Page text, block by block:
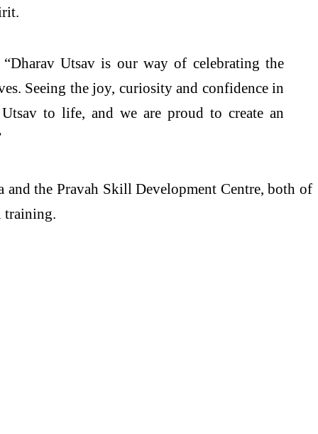
“Dharav Utsav is our way of celebrating the
Seeing the joy, curiosity and confidence in
to life, and we are proud to create an
the Pravah Skill Development Centre, both of
training.